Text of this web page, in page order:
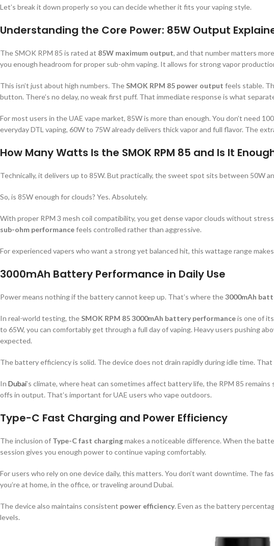
Let’s break it down properly so you can decide whether it fits your vaping style.
Understanding the Core Power: 85W Output
The SMOK RPM 85 is rated at 85W maximum output, and that number matters
you enough headroom for proper sub-ohm vaping. It allows for strong vapor
This isn’t just about high numbers. The SMOK RPM 85 power output feels stable.
button. There’s no delay, no weak first puff. That immediate response is what
For most users in the UAE vape market, 85W is more than enough. You don’t need
everyday DTL vaping, 60W to 75W already delivers thick vapor and full flavor. The
How Many Watts Is the SMOK RPM 85 and Is It
Technically, it delivers up to 85W. But practically, the sweet spot sits between 50W
So, is 85W enough for clouds? Yes. Absolutely.
With proper RPM 3 mesh coil compatibility, you get dense vapor clouds without
sub-ohm performancefeels controlled rather than aggressive.
For experienced vapers who want a strong yet balanced hit, this wattage range
3000mAh Battery Performance in Daily Use
Power means nothing if the battery cannot keep up. That’s where the3000mAh
In real-world testing, the SMOK RPM 85 3000mAh battery performanceis one of
to 65W, you can comfortably get through a full day of vaping. Heavy users pushing
expected.
The battery efficiency is solid. The device does not drain rapidly during idle time.
In Dubai’s climate, where heat can sometimes affect battery life, the RPM 85
offs in output. That’s important for UAE users who vape outdoors.
Type-C Fast Charging and Power Efficiency
The inclusion of Type-C fast chargingmakes a noticeable difference. When the
session gives you enough power to continue vaping comfortably.
For users who rely on one device daily, this matters. You don’t want downtime. The
you’re at home, in the office, or traveling around Dubai.
The device also maintains consistent power efficiency. Even as the battery
levels.